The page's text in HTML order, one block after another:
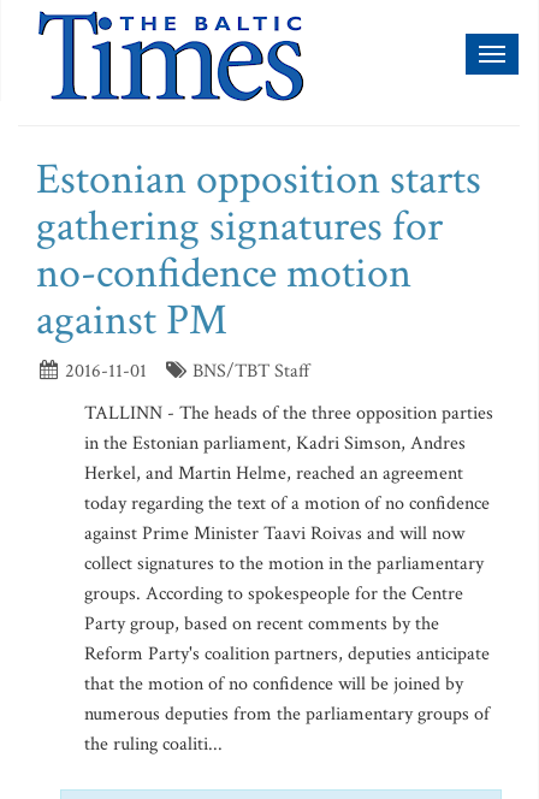
Estonian opposition starts
gathering signatures for
no-confidence motion
against PM
2016-11-01
BNS/TBT Staff
TALLINN - The heads of the three opposition parties
in the Estonian parliament, Kadri Simson, Andres
Herkel, and Martin Helme, reached an agreement
today regarding the text of a motion of no confidence
against Prime Minister Taavi Roivas and will now
collect signatures to the motion in the parliamentary
groups. According to spokespeople for the Centre
Party group, based on recent comments by the
Reform Party's coalition partners, deputies anticipate
that the motion of no confidence will be joined by
numerous deputies from the parliamentary groups of
the ruling coaliti...